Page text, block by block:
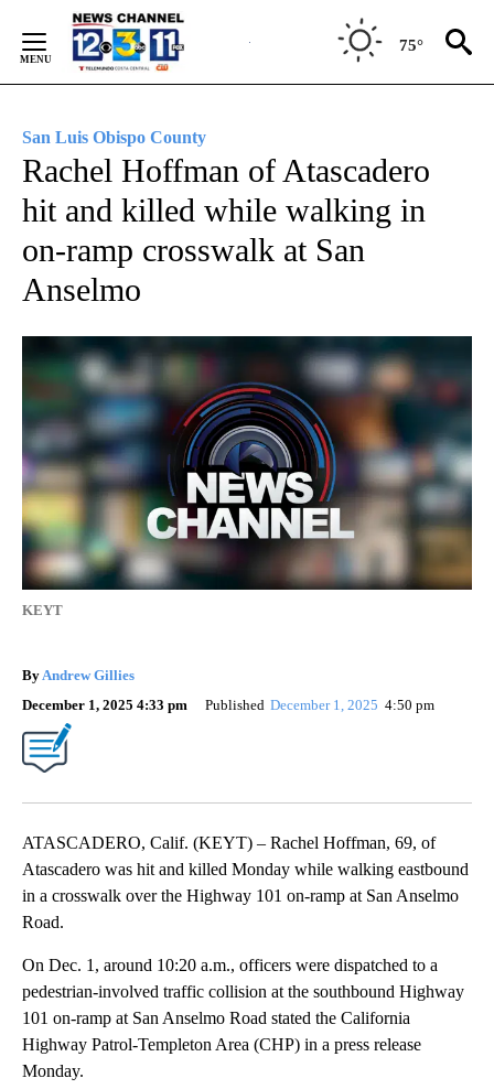
Content
75°
San Luis Obispo County
Rachel Hoffman of Atascadero
hit and killed while walking in
on-ramp crosswalk at San
Anselmo
KEYT
By Andrew Gillies
December 1, 2025 4:33 pm
Published December 1, 2025 4:50 pm
ATASCADERO, Calif. (KEYT) – Rachel Hoffman, 69, of
Atascadero was hit and killed Monday while walking eastbound
in a crosswalk over the Highway 101 on-ramp at San Anselmo
Road.
On Dec. 1, around 10:20 a.m., officers were dispatched to a
pedestrian-involved traffic collision at the southbound Highway
101 on-ramp at San Anselmo Road stated the California
Highway Patrol-Templeton Area (CHP) in a press release
Monday.